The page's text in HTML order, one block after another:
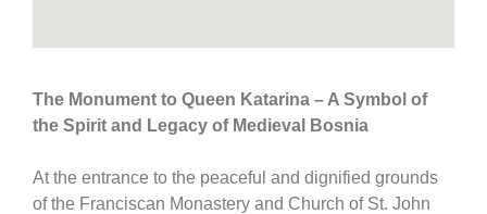
The Monument to Queen Katarina – A Symbol of
the Spirit and Legacy of Medieval Bosnia
At the entrance to the peaceful and dignified grounds
of the Franciscan Monastery and Church of St. John